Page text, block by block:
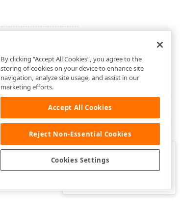
Was this page helpful?
By clicking “Accept All Cookies”, you agree to the
storing of cookies on your device to enhance site
navigation, analyze site usage, and assist in our
marketing efforts.
Accept All Cookies
Reject Non-Essential Cookies
Cookies Settings